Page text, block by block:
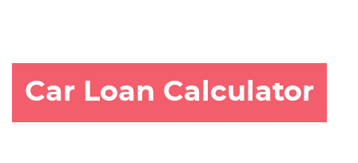
Car Loan Calculator